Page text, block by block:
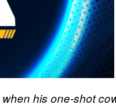
his one-shot